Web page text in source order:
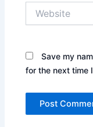
Save my
for the next time